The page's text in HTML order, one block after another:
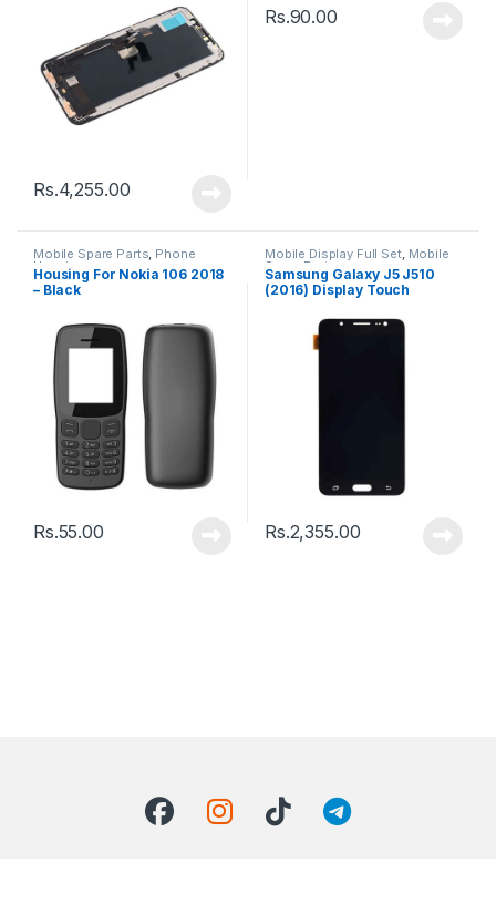
Rs.4,255.00
Rs.90.00
Mobile Spare Parts, Phone
Housing
Housing For Nokia 106 2018
– Black
Rs.55.00
Mobile Display Full Set, Mobile
Spare Parts
Samsung Galaxy J5 J510
(2016) Display Touch
Rs.2,355.00